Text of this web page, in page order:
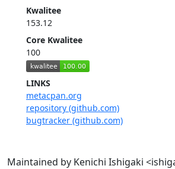
Kwalitee
153.12
Core Kwalitee
100
LINKS
metacpan.org
repository (github.com)
bugtracker (github.com)
Maintained by Kenichi Ishigaki